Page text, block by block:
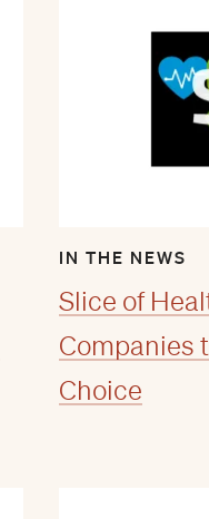
IN THE NEWS
Slice of
Companies
Choice